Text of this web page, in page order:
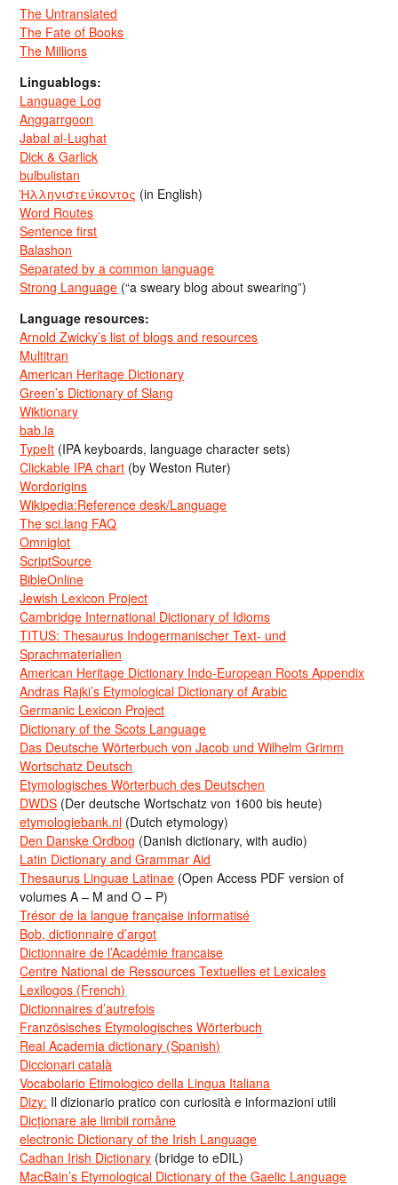
The Untranslated
The Fate of Books
The Millions
Linguablogs:
Language Log
Anggarrgoon
Jabal al-Lughat
Dick & Garlick
bulbulistan
Ἡλληνιστεύκοντος (in English)
Word Routes
Sentence first
Balashon
Separated by a common language
Strong Language (“a sweary blog about swearing”)
Language resources:
Arnold Zwicky’s list of blogs and resources
Multitran
American Heritage Dictionary
Green’s Dictionary of Slang
Wiktionary
bab.la
TypeIt (IPA keyboards, language character sets)
Clickable IPA chart (by Weston Ruter)
Wordorigins
Wikipedia:Reference desk/Language
The sci.lang FAQ
Omniglot
ScriptSource
BibleOnline
Jewish Lexicon Project
Cambridge International Dictionary of Idioms
TITUS: Thesaurus Indogermanischer Text- und
Sprachmaterialien
American Heritage Dictionary Indo-European Roots Appendix
Andras Rajki’s Etymological Dictionary of Arabic
Germanic Lexicon Project
Dictionary of the Scots Language
Das Deutsche Wörterbuch von Jacob und Wilhelm Grimm
Wortschatz Deutsch
Etymologisches Wörterbuch des Deutschen
DWDS (Der deutsche Wortschatz von 1600 bis heute)
etymologiebank.nl (Dutch etymology)
Den Danske Ordbog (Danish dictionary, with audio)
Latin Dictionary and Grammar Aid
Thesaurus Linguae Latinae (Open Access PDF version of
volumes A – M and O – P)
Trésor de la langue française informatisé
Bob, dictionnaire d’argot
Dictionnaire de l’Académie francaise
Centre National de Ressources Textuelles et Lexicales
Lexilogos (French)
Dictionnaires d’autrefois
Französisches Etymologisches Wörterbuch
Real Academia dictionary (Spanish)
Diccionari català
Vocabolario Etimologico della Lingua Italiana
Dizy: Il dizionario pratico con curiosità e informazioni utili
Dicționare ale limbii române
electronic Dictionary of the Irish Language
Cadhan Irish Dictionary (bridge to eDIL)
MacBain’s Etymological Dictionary of the Gaelic Language